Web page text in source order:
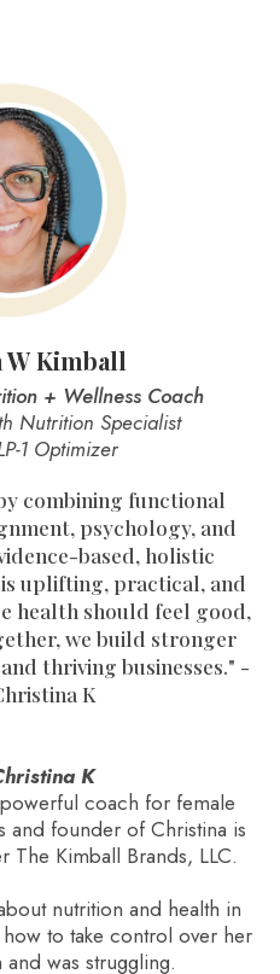
Kimball
+ Wellness Coach
Nutrition Specialist
1 Optimizer
combining functional
psychology, and
based, holistic
uplifting, practical, and
health should feel good,
we build stronger
thriving businesses." -
K
K
coach for female
and founder of Christina is
The Kimball Brands, LLC.
nutrition and health in
to take control over her
was struggling.